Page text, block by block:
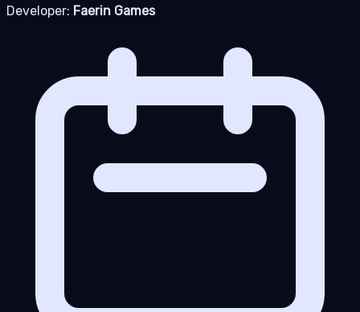
Developer: Faerin Games